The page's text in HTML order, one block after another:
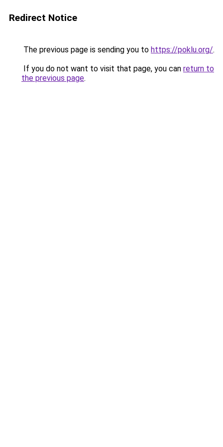
Redirect Notice
The previous page is sending you to https://poklu.org/.
If you do not want to visit that page, you can return to
the previous page.